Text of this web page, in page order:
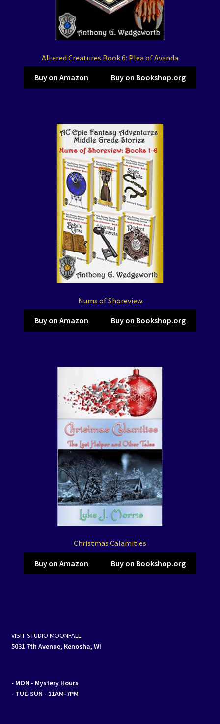
Altered Creatures Book 6: Plea of Avanda
Buy on Amazon Buy on Bookshop.org
Nums of Shoreview
Buy on Amazon Buy on Bookshop.org
Christmas Calamities
Buy on Amazon Buy on Bookshop.org
VISIT STUDIO MOONFALL
5031 7th Avenue, Kenosha, WI
- MON - Mystery Hours
- TUE-SUN - 11AM-7PM